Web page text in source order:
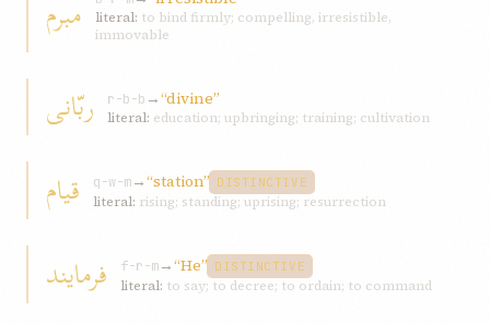
مبرم literal: to bind firmly; compelling, irresistible,
immovable
ربّانی r-b-b →“divine”
literal: education; upbringing; training; cultivation
قيام q-w-m→“station” DISTINCTIVE
literal: rising; standing; uprising; resurrection
فرمايند f-r-m→“He” DISTINCTIVE
literal: to say; to decree; to ordain; to command